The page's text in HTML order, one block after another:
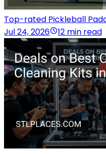
Top-rated Pickleball
Jul 24, 2026
12 min read